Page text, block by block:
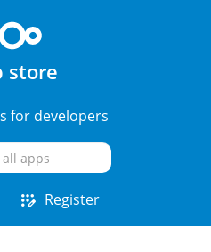
store
for developers
app_registration Register